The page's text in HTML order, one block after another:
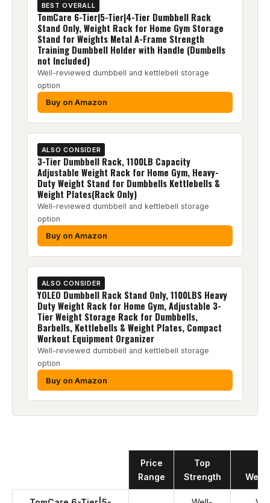
BEST OVERALL
TomCare 6-Tier|5-Tier|4-Tier Dumbbell Rack
Stand Only, Weight Rack for Home Gym Storage
Stand for Weights Metal A-Frame Strength
Training Dumbbell Holder with Handle (Dumbells
not Included)
Well-reviewed dumbbell and kettlebell storage
option
Buy on Amazon
ALSO CONSIDER
3-Tier Dumbbell Rack, 1100LB Capacity
Adjustable Weight Rack for Home Gym, Heavy-
Duty Weight Stand for Dumbbells Kettlebells &
Weight Plates(Rack Only)
Well-reviewed dumbbell and kettlebell storage
option
Buy on Amazon
ALSO CONSIDER
YOLEO Dumbbell Rack Stand Only, 1100LBS Heavy
Duty Weight Rack for Home Gym, Adjustable 3-
Tier Weight Storage Rack for Dumbbells,
Barbells, Kettlebells & Weight Plates, Compact
Workout Equipment Organizer
Well-reviewed dumbbell and kettlebell storage
option
Buy on Amazon
Price
Range
Top
Strength